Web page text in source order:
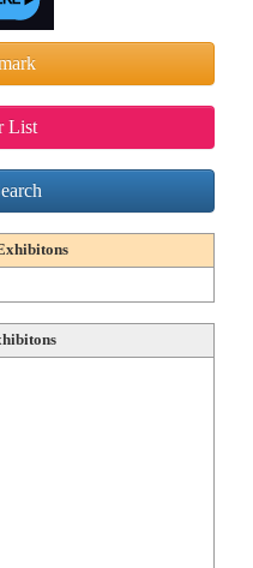
List